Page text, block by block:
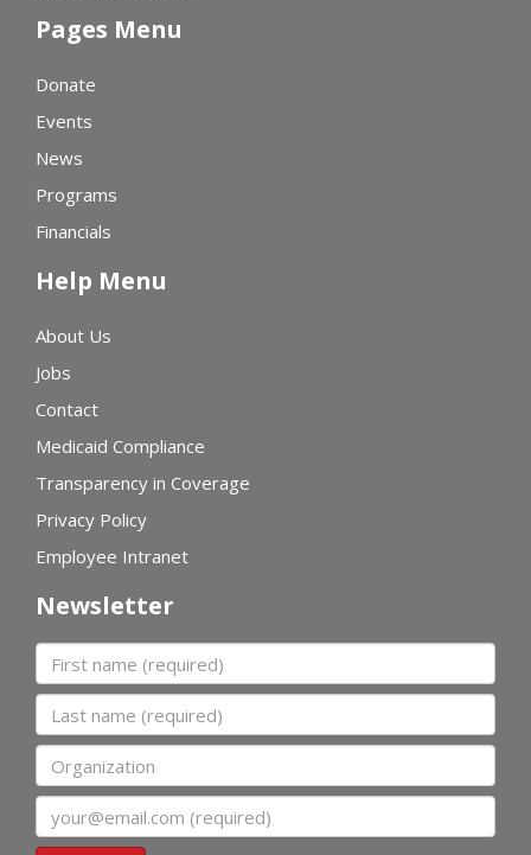
Pages Menu
Donate
Events
News
Programs
Financials
Help Menu
About Us
Jobs
Contact
Medicaid Compliance
Transparency in Coverage
Privacy Policy
Employee Intranet
Newsletter
First name
Last name
Organization